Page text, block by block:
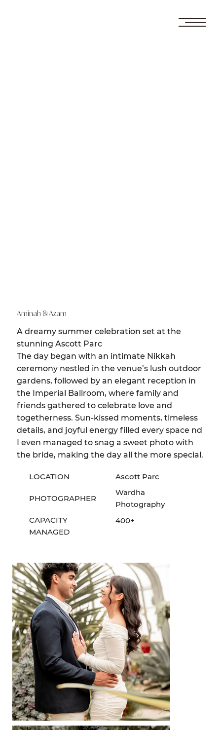
LOCATION Ascott Parc
PHOTOGRAPHER
Wardha
Photography
CAPACITY
MANAGED
400+
Aminah & Azam
A dreamy summer celebration set at the
stunning Ascott Parc
The day began with an intimate Nikkah
ceremony nestled in the venue’s lush outdoor
gardens, followed by an elegant reception in
the Imperial Ballroom, where family and
friends gathered to celebrate love and
togetherness. Sun-kissed moments, timeless
details, and joyful energy filled every space nd
I even managed to snag a sweet photo with
the bride, making the day all the more special.